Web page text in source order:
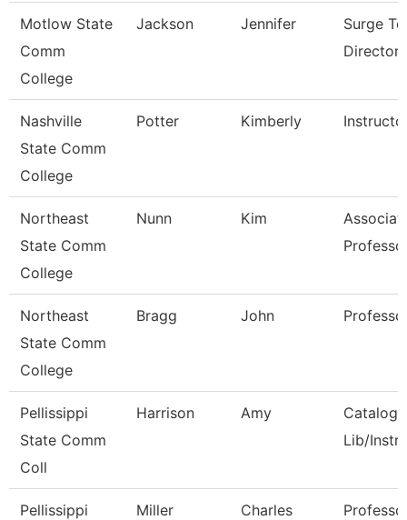
Motlow State
Comm
College
Jackson Jennifer
Surge
Director
Nashville
State Comm
College
Potter Kimberly
Northeast
State Comm
College
Nunn Kim
Northeast
State Comm
College
Bragg John
Pellissippi
State Comm
Coll
Harrison Amy
Catalog/
Lib/
Pellissippi
Miller Charles